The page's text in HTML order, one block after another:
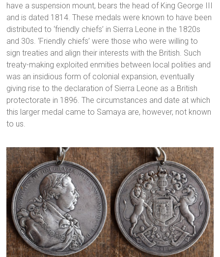
have a suspension mount, bears the head of King George III
and is dated 1814. These medals were known to have been
distributed to ‘friendly chiefs’ in Sierra Leone in the 1820s
and 30s. ‘Friendly chiefs’ were those who were willing to
sign treaties and align their interests with the British. Such
treaty-making exploited enmities between local polities and
was an insidious form of colonial expansion, eventually
giving rise to the declaration of Sierra Leone as a British
protectorate in 1896. The circumstances and date at which
this larger medal came to Samaya are, however, not known
to us.